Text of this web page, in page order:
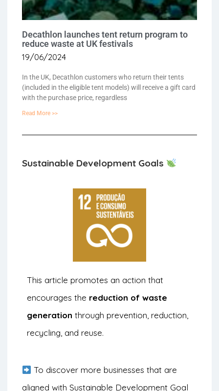
Decathlon launches tent return program to
reduce waste at UK festivals
19/06/2024
In the UK, Decathlon customers who return their tents
(included in the eligible tent models) will receive a gift card
with the purchase price, regardless
Read More >>
Sustainable Development Goals
This article promotes an action that
encourages the reduction of waste
generation through prevention, reduction,
recycling, and reuse.
To discover more businesses that are
aligned with Sustainable Development Goal